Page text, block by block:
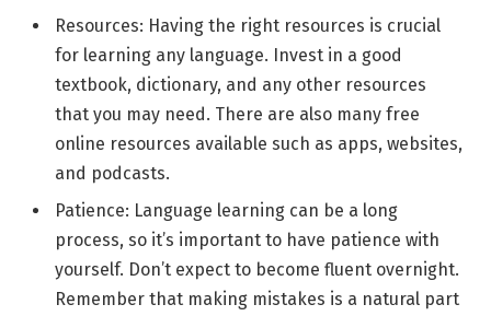
Resources: Having the right resources is crucial
for learning any language. Invest in a good
textbook, dictionary, and any other resources
that you may need. There are also many free
online resources available such as apps, websites,
and podcasts.
Patience: Language learning can be a long
process, so it’s important to have patience with
yourself. Don’t expect to become fluent overnight.
Remember that making mistakes is a natural part